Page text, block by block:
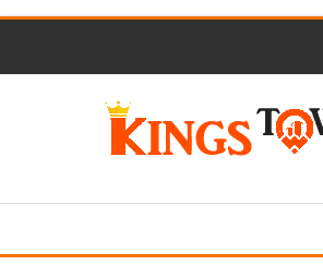
Reef
Blog